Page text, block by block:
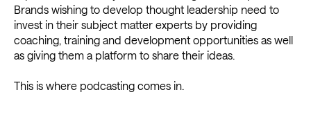
Brands wishing to develop thought leadership need to
invest in their subject matter experts by providing
coaching, training and development opportunities as well
as giving them a platform to share their ideas.
This is where podcasting comes in.